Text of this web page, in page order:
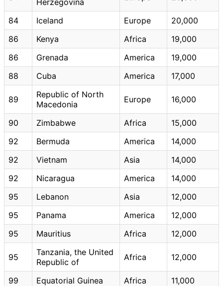
84 Iceland Europe
20,000
86
Kenya Africa
19,000
86
Grenada America
19,000
88
Cuba America 17,000
89
Republic of North
Macedonia
Europe 16,000
90 Zimbabwe Africa
15,000
92
Bermuda America
14,000
92
Vietnam Asia
14,000
92
Nicaragua America
14,000
95
Lebanon Asia
12,000
95
Panama America
12,000
95
Mauritius Africa 12,000
95
Tanzania, the United
Republic of
Africa 12,000
99 Equatorial Guinea Africa
11,000